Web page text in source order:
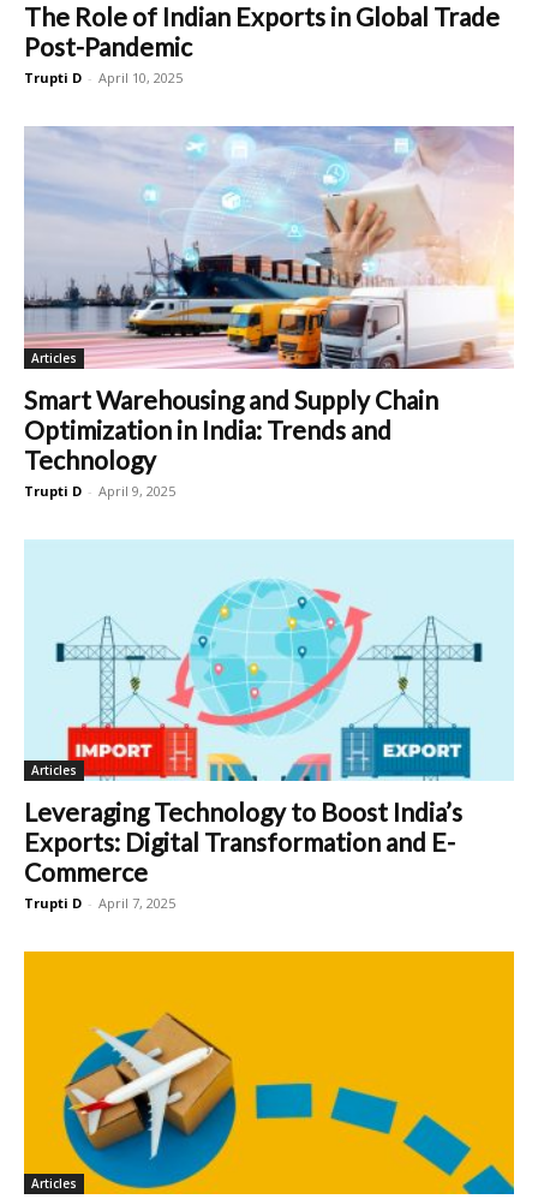
The Role of Indian Exports in Global Trade
Post-Pandemic
Trupti D - April 10, 2025
Articles
Smart Warehousing and Supply Chain
Optimization in India: Trends and
Technology
Trupti D - April 9, 2025
Articles
Leveraging Technology to Boost India’s
Exports: Digital Transformation and E-
Commerce
Trupti D - April 7, 2025
Articles